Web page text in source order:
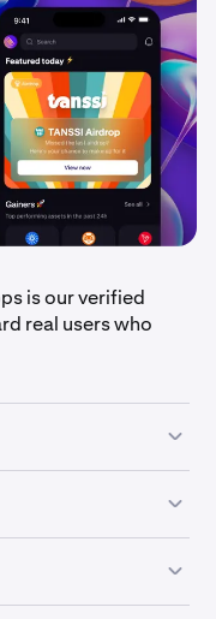
is our verified
real users who
– August 20, 2025
the eligibility